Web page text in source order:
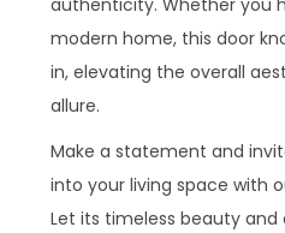
authenticity. Whether you
modern home, this door
in, elevating the overall
allure.
Make a statement and
into your living space with
Let its timeless beauty and